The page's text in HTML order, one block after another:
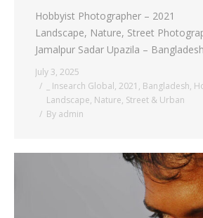
Hobbyist Photographer – 2021
Landscape, Nature, Street
Jamalpur Sadar Upazila – Bangladesh
July 3, 2025
_ Insearch Global, 2021 , Bangladesh,
Landscape, Nature, Street & Urban
By admin